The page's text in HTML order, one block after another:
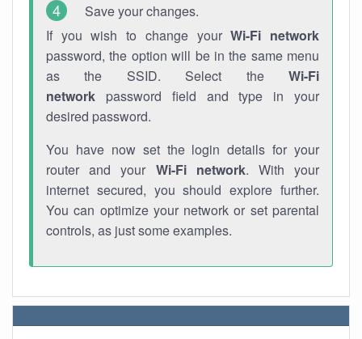
Save your changes.
If you wish to change yourWi-Fi network
password, the option will be in the same menu
as the SSID. Select the Wi-Fi
network password field and type in your
desired password.
You have now set the login details for your
router and your Wi-Fi network. With your
internet secured, you should explore further.
You can optimize your network or set parental
controls, as just some examples.